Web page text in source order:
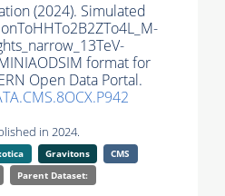
(2024). Simulated
format for
Open Data Portal.
in 2024.
Gravitons
CMS
Parent Dataset: